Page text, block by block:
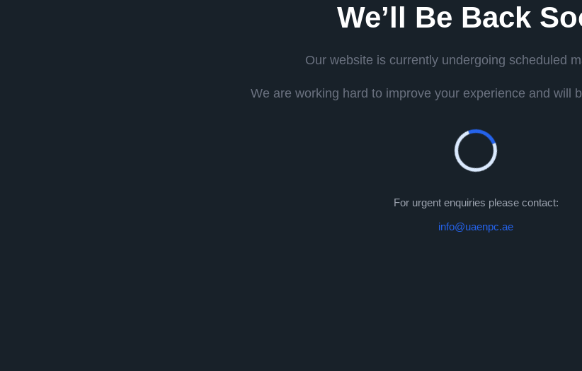
We’ll Be Back
Our website is currently undergoing scheduled
We are working hard to improve your experience and will
For urgent enquiries please contact:
info@uaenpc.ae